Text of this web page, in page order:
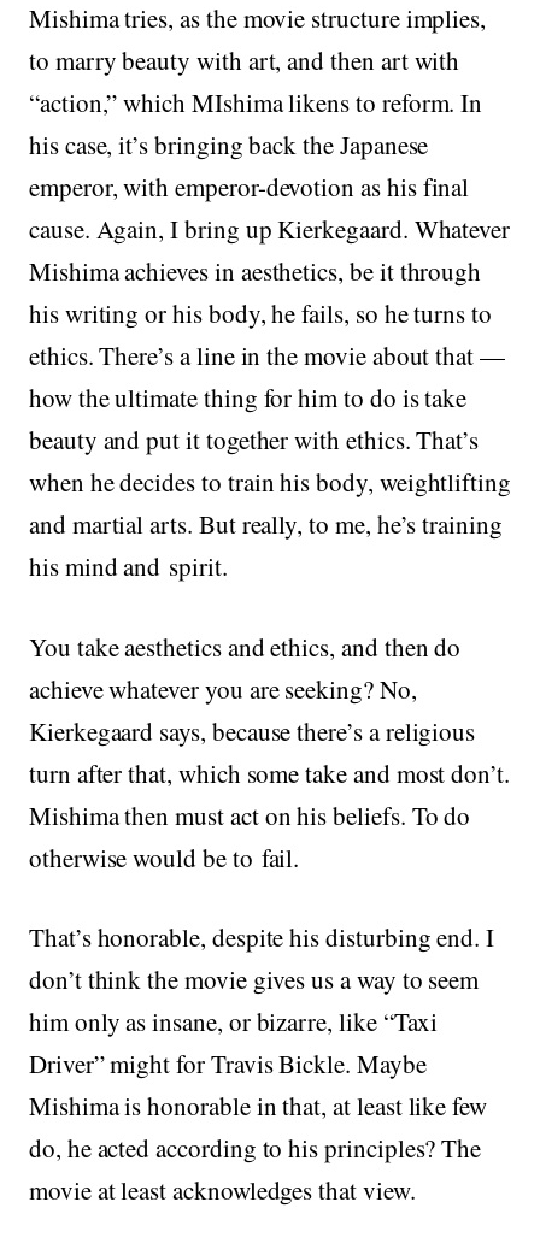
Mishima tries, as the movie structure implies,
to marry beauty with art, and then art with
“action,” which MIshima likens to reform. In
his case, it’s bringing back the Japanese
emperor, with emperor-devotion as his final
cause. Again, I bring up Kierkegaard. Whatever
Mishima achieves in aesthetics, be it through
his writing or his body, he fails, so he turns to
ethics. There’s a line in the movie about that —
how the ultimate thing for him to do is take
beauty and put it together with ethics. That’s
when he decides to train his body, weightlifting
and martial arts. But really, to me, he’s training
his mind and spirit.
You take aesthetics and ethics, and then do
achieve whatever you are seeking? No,
Kierkegaard says, because there’s a religious
turn after that, which some take and most don’t.
Mishima then must act on his beliefs. To do
otherwise would be to fail.
That’s honorable, despite his disturbing end. I
don’t think the movie gives us a way to seem
him only as insane, or bizarre, like “Taxi
Driver” might for Travis Bickle. Maybe
Mishima is honorable in that, at least like few
do, he acted according to his principles? The
movie at least acknowledges that view.